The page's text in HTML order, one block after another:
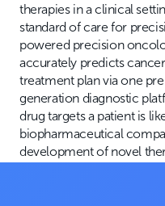
therapies in a clinical
standard of care for
powered precision
accurately predicts
treatment plan via one
generation diagnostic
drug targets a patient is
biopharmaceutical
development of novel